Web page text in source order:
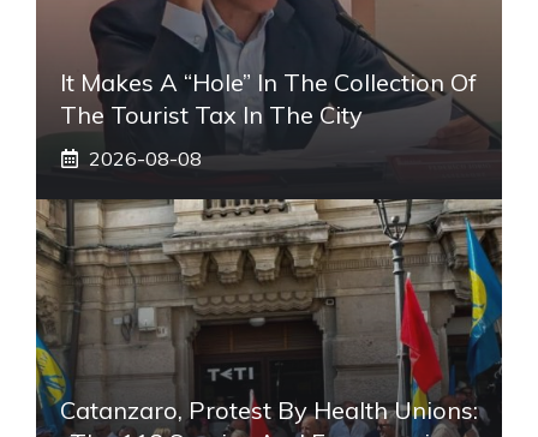
It Makes A “hole” In The Collection Of
The Tourist Tax In The City
2026-08-08
Catanzaro, Protest By Health Unions: